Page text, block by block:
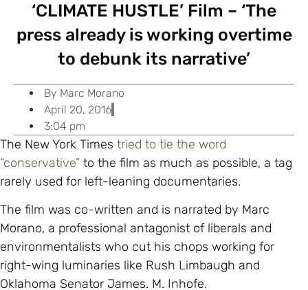
‘CLIMATE HUSTLE’ Film – ‘The
press already is working overtime
to debunk its narrative’
By Marc Morano
April 20, 2016
3:04 pm
The New York Times tried to tie the word
“conservative” to the film as much as possible, a tag
rarely used for left-leaning documentaries.
The film was co-written and is narrated by Marc
Morano, a professional antagonist of liberals and
environmentalists who cut his chops working for
right-wing luminaries like Rush Limbaugh and
Oklahoma Senator James. M. Inhofe.